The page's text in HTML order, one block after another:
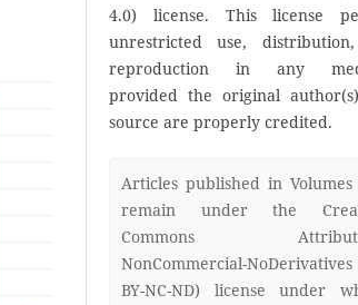
4.0) license. This license
unrestricted use,
reproduction in any
provided the original
source are properly credited.
Articles published in Volumes
remain under the
Commons
NonCommercial-NoDerivatives
BY-NC-ND) license under